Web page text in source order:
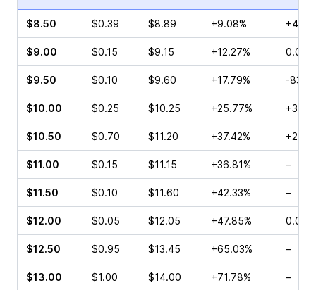
$8.50 $0.39 $8.89 +9.08%
$9.00 $0.15 $9.15 +12.27% 0.00%
$9.50 $0.10 $9.60 +17.79% -
$10.00 $0.25 $10.25 +25.77%
$10.50 $0.70 $11.20 +37.42%
$11.00 $0.15 $11.15 +36.81% –
$11.50 $0.10 $11.60 +42.33% –
$12.00 $0.05 $12.05 +47.85% 0.00%
$12.50 $0.95 $13.45 +65.03% –
$13.00 $1.00 $14.00 +71.78% –